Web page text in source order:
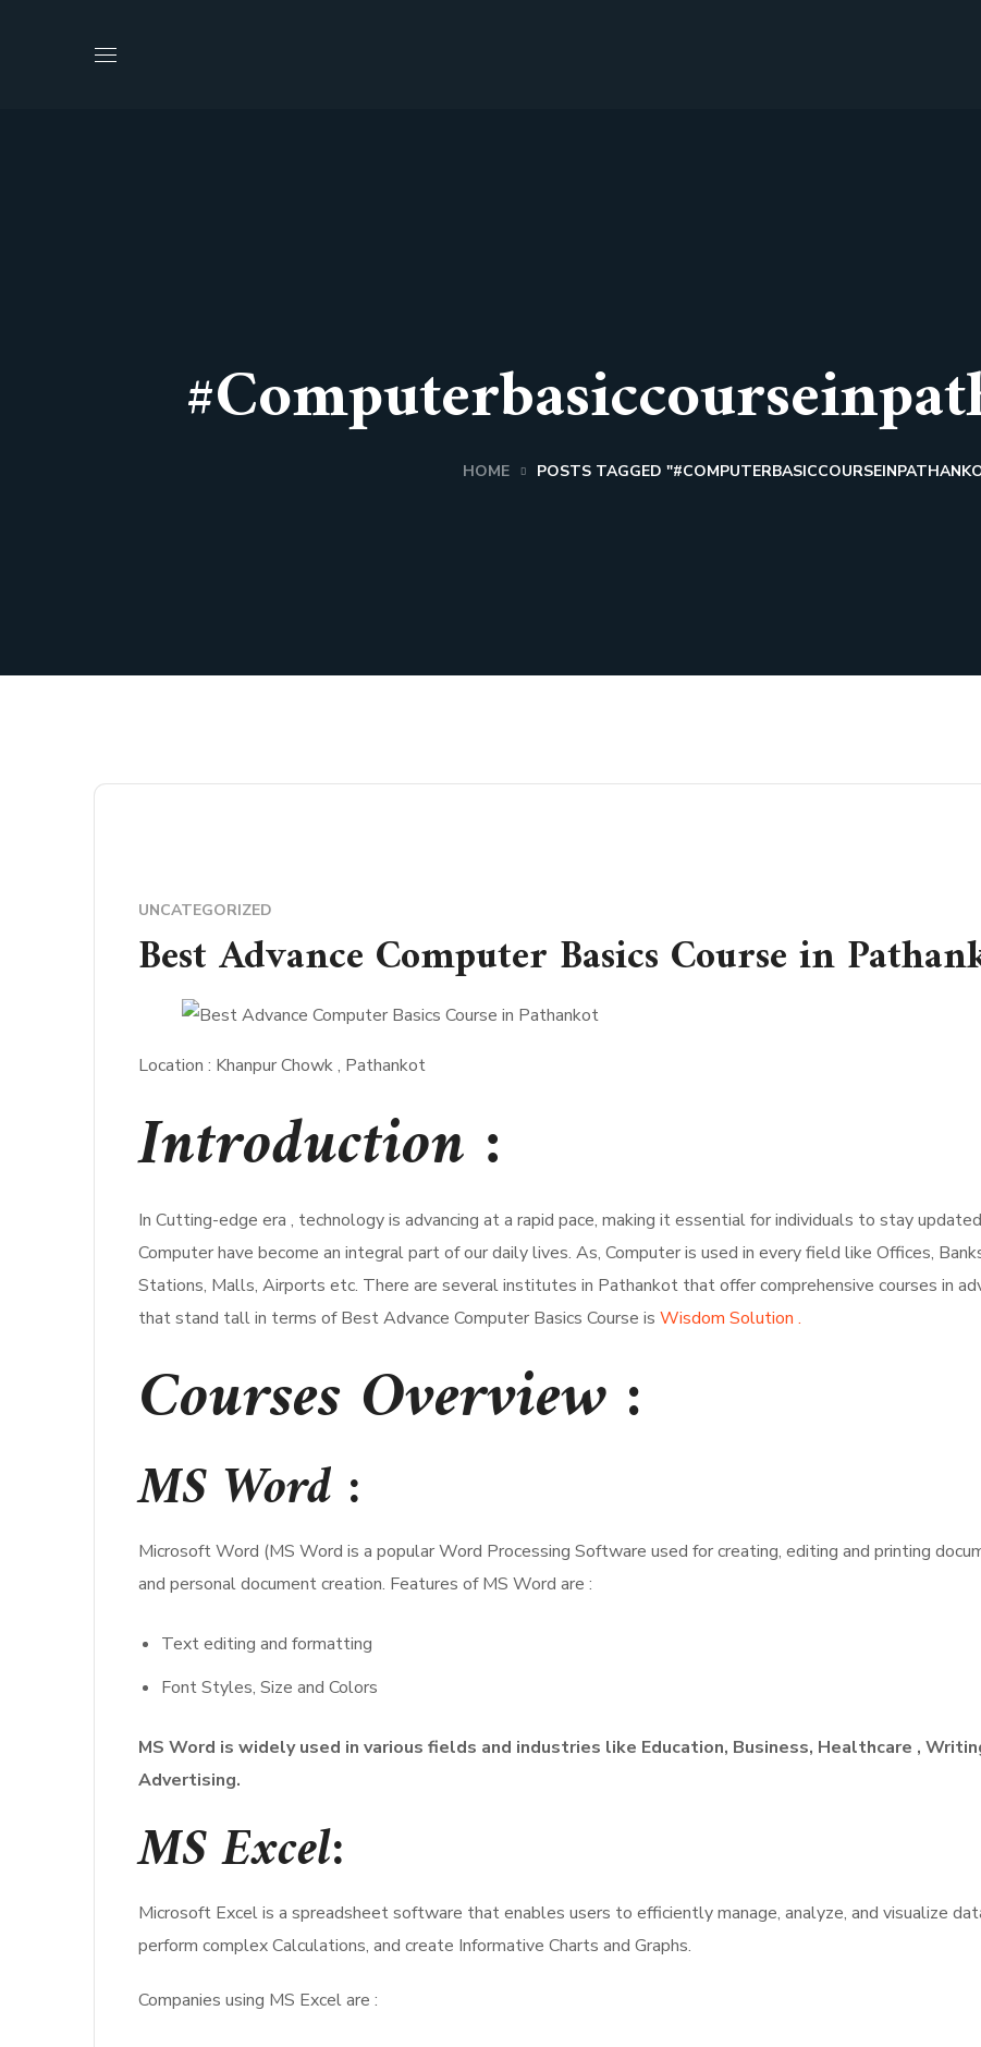
HOME POSTS TAGGED
UNCATEGORIZED
Best Advance Computer Basics Course in
Location : Khanpur Chowk , Pathankot
Introduction :
In Cutting-edge era , technology is advancing at a rapid pace, making it essential for individuals to stay
Computer have become an integral part of our daily lives. As, Computer is used in every field like Offices,
Stations, Malls, Airports etc. There are several institutes in Pathankot that offer comprehensive courses in
that stand tall in terms of Best Advance Computer Basics Course is Wisdom Solution .
Courses Overview :
MS Word :
Microsoft Word (MS Word is a popular Word Processing Software used for creating, editing and printing
and personal document creation. Features of MS Word are :
Text editing and formatting
Font Styles, Size and Colors
MS Word is widely used in various fields and industries like Education, Business, Healthcare ,
Advertising.
MS Excel:
Microsoft Excel is a spreadsheet software that enables users to efficiently manage, analyze, and visualize
perform complex Calculations, and create Informative Charts and Graphs.
Companies using MS Excel are :